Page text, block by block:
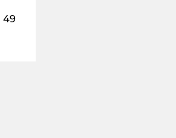
49